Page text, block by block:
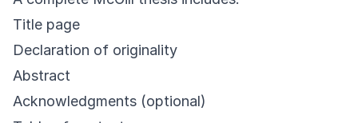
Title page
Declaration of originality
Abstract
Acknowledgments (optional)